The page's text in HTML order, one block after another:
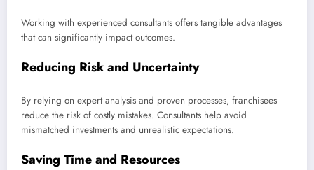
Working with experienced consultants offers tangible advantages
that can significantly impact outcomes.
Reducing Risk and Uncertainty
By relying on expert analysis and proven processes, franchisees
reduce the risk of costly mistakes. Consultants help avoid
mismatched investments and unrealistic expectations.
Saving Time and Resources